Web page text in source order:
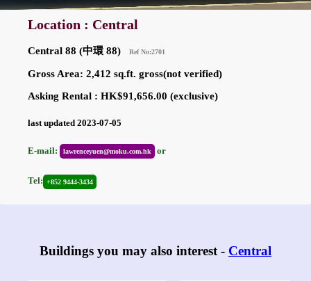
Location : Central
Central 88 (中環 88) Ref No:2701
Gross Area: 2,412 sq.ft. gross(not verified)
Asking Rental : HK$91,656.00 (exclusive)
last updated 2023-07-05
E-mail: lawrenceyuen@moku.com.hk or
Tel: +852 9444-3434
Buildings you may also interest - Central